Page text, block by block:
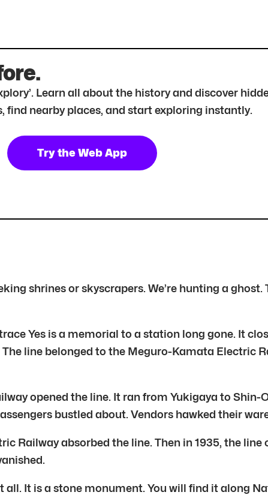
Learn all about the history and discover
nearby places, and start exploring instantly.
Try the Web App
shrines or skyscrapers. We’re hunting a
Yes is a memorial to a station long gone. It
line belonged to the Meguro-Kamata Electric
opened the line. It ran from Yukigaya to
bustled about. Vendors hawked their
Railway absorbed the line. Then in 1935, the
all. It is a stone monument. You will find it along